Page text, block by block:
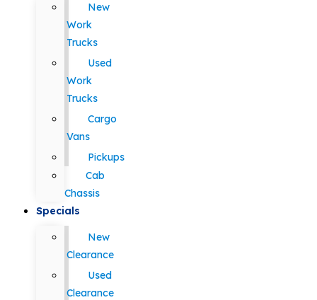
New
Work
Trucks
Used
Work
Trucks
Cargo
Vans
Pickups
Cab
Chassis
Specials
New
Clearance
Used
Clearance